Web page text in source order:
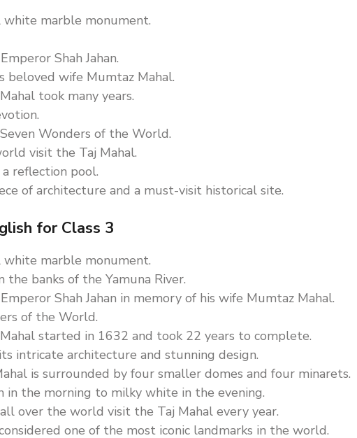
marble monument.
Shah Jahan.
beloved wife Mumtaz Mahal.
took many years.
Wonders of the World.
visit the Taj Mahal.
reflection pool.
of architecture and a must-visit historical site.
for Class 3
marble monument.
the banks of the Yamuna River.
Shah Jahan in memory of his wife Mumtaz Mahal.
of the World.
started in 1632 and took 22 years to complete.
intricate architecture and stunning design.
is surrounded by four smaller domes and four minarets.
in the morning to milky white in the evening.
over the world visit the Taj Mahal every year.
one of the most iconic landmarks in the world.